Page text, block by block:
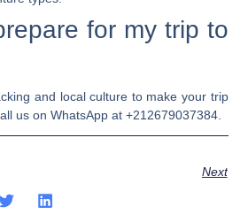
for my trip to
and local culture to make your trip
us on WhatsApp at +212679037384.
Next